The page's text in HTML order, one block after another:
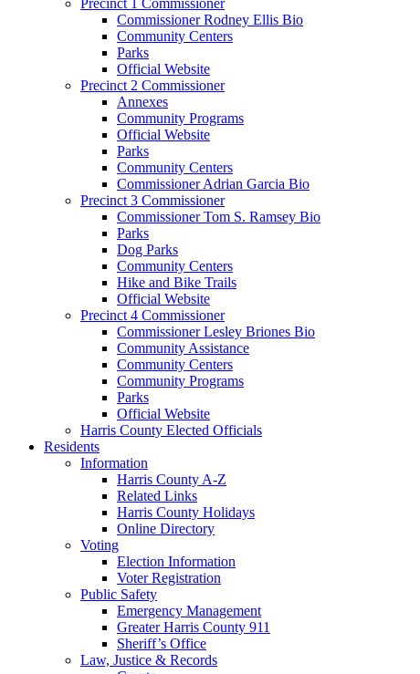
Commissioner Rodney Ellis Bio
Community Centers
Parks
Official Website
Precinct 2 Commissioner
Annexes
Community Programs
Official Website
Parks
Community Centers
Commissioner Adrian Garcia Bio
Precinct 3 Commissioner
Commissioner Tom S. Ramsey Bio
Parks
Dog Parks
Community Centers
Hike and Bike Trails
Official Website
Precinct 4 Commissioner
Commissioner Lesley Briones Bio
Community Assistance
Community Centers
Community Programs
Parks
Official Website
Harris County Elected Officials
Residents
Information
Harris County A-Z
Related Links
Harris County Holidays
Online Directory
Voting
Election Information
Voter Registration
Public Safety
Emergency Management
Greater Harris County 911
Sheriff’s Office
Law, Justice & Records